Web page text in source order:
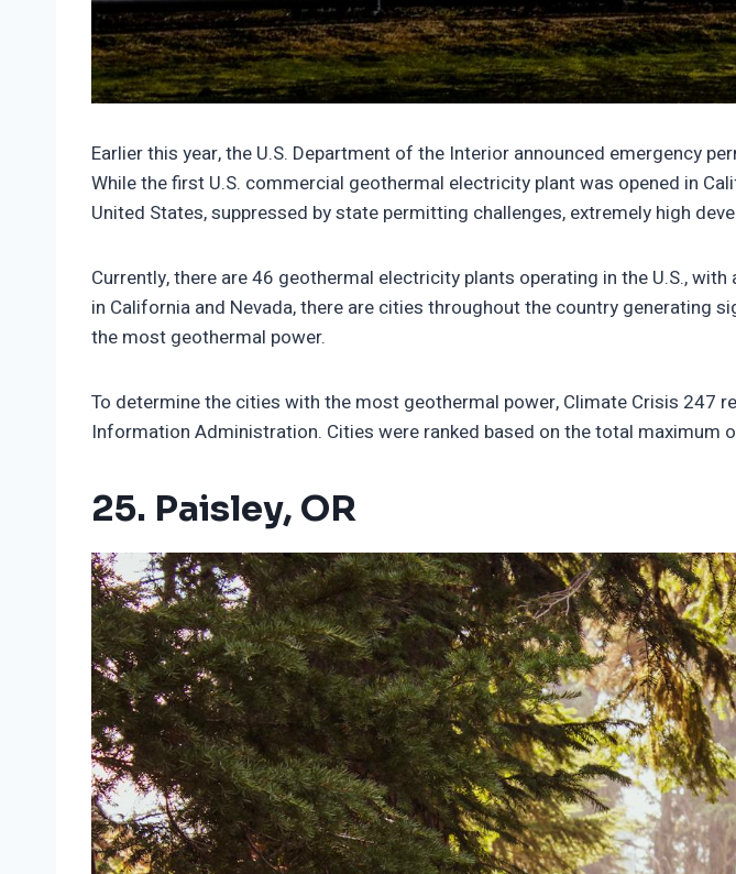
Earlier this year, the U.S. Department of the Interior announced emergency
While the first U.S. commercial geothermal electricity plant was opened in
United States, suppressed by state permitting challenges, extremely high
Currently, there are 46 geothermal electricity plants operating in the U.S.,
in California and Nevada, there are cities throughout the country
the most geothermal power.
To determine the cities with the most geothermal power, Climate Crisis 247
Information Administration. Cities were ranked based on the total
25. Paisley, OR